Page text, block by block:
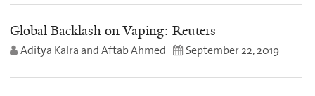
Global Backlash on Vaping: Reuters
Aditya Kalra and Aftab Ahmed September 22, 2019